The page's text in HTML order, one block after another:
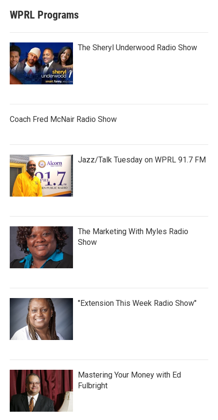
WPRL Programs
The Sheryl Underwood Radio Show
Coach Fred McNair Radio Show
Jazz/Talk Tuesday on WPRL 91.7 FM
The Marketing With Myles Radio
Show
"Extension This Week Radio Show"
Mastering Your Money with Ed
Fulbright